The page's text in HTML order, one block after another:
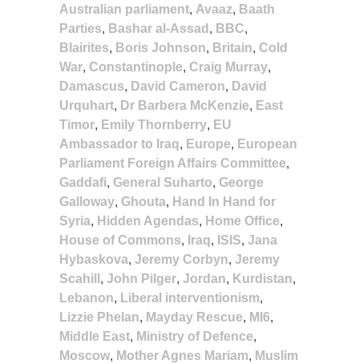
Australian parliament, Avaaz, Baath
Parties, Bashar al-Assad , BBC,
Blairites, Boris Johnson, Britain, Cold
War, Constantinople, Craig Murray,
Damascus, David Cameron, David
Urquhart, Dr Barbera McKenzie, East
Timor, Emily Thornberry, EU
Ambassador to Iraq, Europe, European
Parliament Foreign Affairs Committee,
Gaddafi, General Suharto, George
Galloway, Ghouta, Hand In Hand for
Syria, Hidden Agendas, Home Office,
House of Commons, Iraq, ISIS, Jana
Hybaskova, Jeremy Corbyn, Jeremy
Scahill , John Pilger, Jordan, Kurdistan,
Lebanon, Liberal interventionism,
Lizzie Phelan, Mayday Rescue, MI6,
Middle East, Ministry of Defence,
Moscow, Mother Agnes Mariam, Muslim